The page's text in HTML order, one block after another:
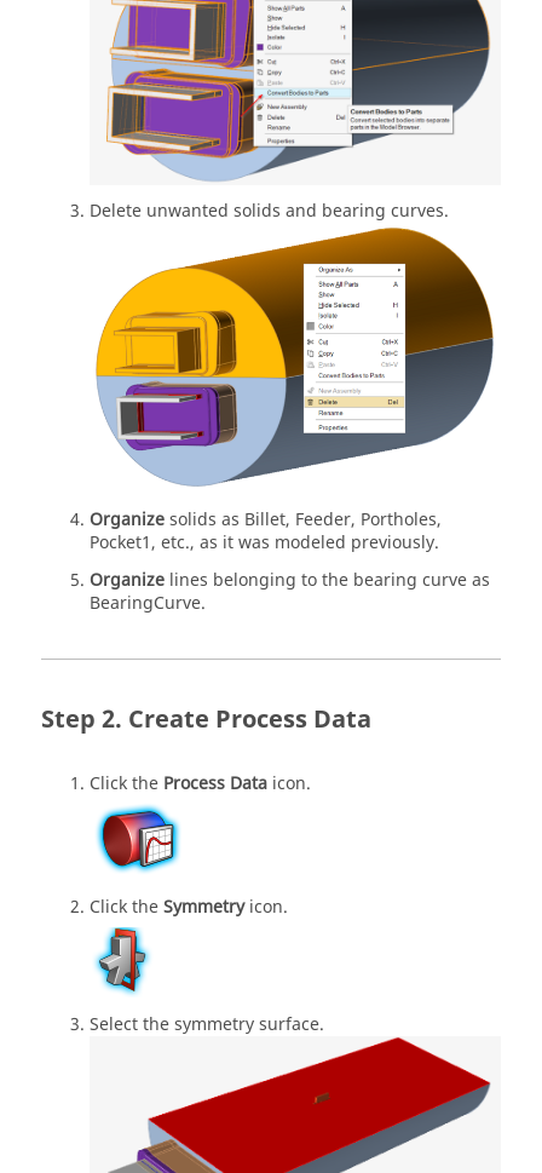
Delete unwanted solids and bearing curves.
Organizesolids as Billet, Feeder, Portholes,
Pocket1, etc., as it was modeled previously.
Organize lines belonging to the bearing curve as
BearingCurve.
Create Process Data
Click the Process Data icon.
Click theSymmetryicon.
Select the symmetry surface.